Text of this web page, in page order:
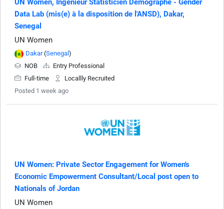
UN Women, Ingénieur Statisticien Démographe - Gender
Data Lab (mis(e) à la disposition de l'ANSD), Dakar,
Senegal
UN Women
Dakar(Senegal )
NOB
Entry Professional
Full-time
Locallly Recruited
Posted 1 week ago
UN Women: Private Sector Engagement for Women's
Economic Empowerment Consultant/Local post open to
Nationals of Jordan
UN Women